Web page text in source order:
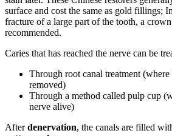
surface and cost the same as gold fillings;
fracture of a large part of the tooth, a
recommended.
Caries that has reached the nerve can be
Through root canal treatment (where
removed)
Through a method called pulp cup
nerve alive)
Afterdenervation, the canals are filled